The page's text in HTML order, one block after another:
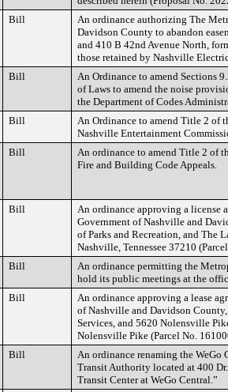
Bill
An ordinance authorizing The
Davidson County to abandon
and 410 B 42nd Avenue North,
those retained by Nashville
Bill
An Ordinance to amend Sections
of Laws to amend the noise
the Department of Codes
Bill
An Ordinance to amend Title 2 of
Nashville Entertainment
Bill
An ordinance to amend Title 2 of
Fire and Building Code Appeals.
Bill
An ordinance approving a license
Government of Nashville and
of Parks and Recreation, and The
Nashville, Tennessee 37210
Bill
An ordinance permitting the
hold its public meetings at the
Bill
An ordinance approving a lease
of Nashville and Davidson
Services, and 5620 Nolensville
Nolensville Pike (Parcel No.
Bill
An ordinance renaming the
Transit Authority located at 400
Transit Center at WeGo Central.”